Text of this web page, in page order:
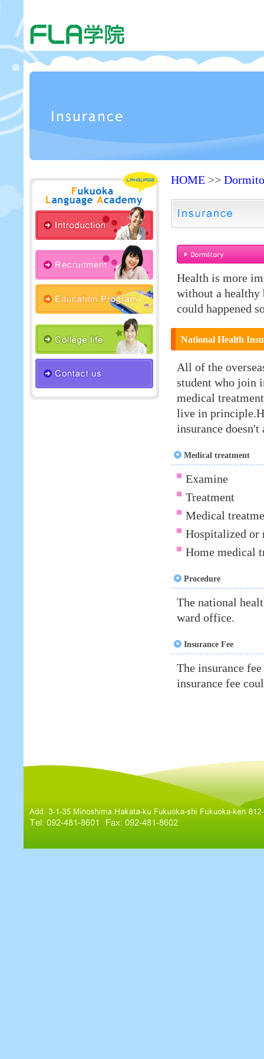
HOME >>
Health is more
without a healthy
could happened
National Health
All of the
student who join
medical
live in
insurance doesn't
Medical treatment
Examine
Treatment
Medical
Hospitalized or
Home medical
Procedure
The national
ward office.
Insurance Fee
The insurance
insurance fee